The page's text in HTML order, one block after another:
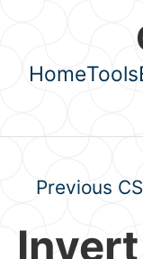
Top
HomeTools
Previous